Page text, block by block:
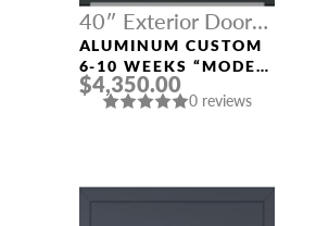
40″ Exterior Door
Width
ALUMINUM CUSTOM
6-10 WEEKS “MODEL
312” IN CUSTOM RAL
$4,350.00
0 reviews